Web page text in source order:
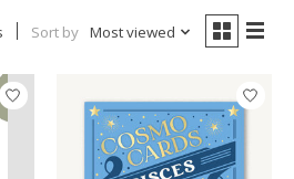
Sort by Most viewed